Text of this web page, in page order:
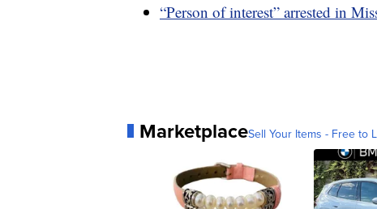
“Person of interest” arrested in
MarketplaceSell Your Items - Free to